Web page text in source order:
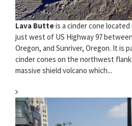
Lava Butteis a cinder cone
just west of US Highway 97
Oregon, and Sunriver, Oregon. It is
cinder cones on the northwest
massive shield volcano which...